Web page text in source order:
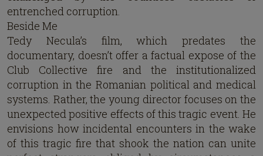
entrenched corruption.
Beside Me
Tedy Necula’s film, which predates the
documentary, doesn’t offer a factual expose of the
Club Collective fire and the institutionalized
corruption in the Romanian political and medical
systems. Rather, the young director focuses on the
unexpected positive effects of this tragic event. He
envisions how incidental encounters in the wake
of this tragic fire that shook the nation can unite